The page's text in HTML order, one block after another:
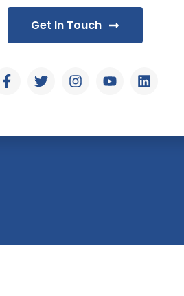
Get In Touch